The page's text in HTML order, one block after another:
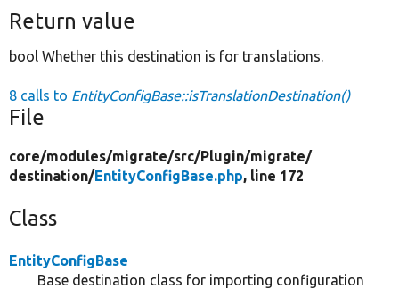
Return value
bool Whether this destination is for translations.
8 calls to EntityConfigBase::isTranslationDestination()
File
core/modules/migrate/src/Plugin/migrate/
destination/EntityConfigBase.php, line 172
Class
EntityConfigBase
Base destination class for importing configuration